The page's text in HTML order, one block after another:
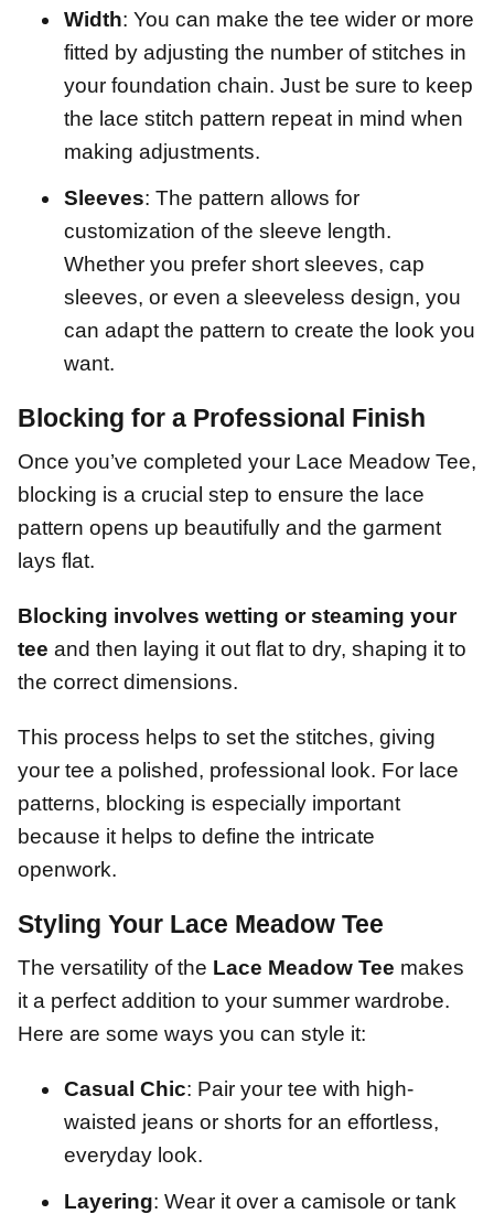
Width: You can make the tee wider or more
fitted by adjusting the number of stitches in
your foundation chain. Just be sure to keep
the lace stitch pattern repeat in mind when
making adjustments.
Sleeves: The pattern allows for
customization of the sleeve length.
Whether you prefer short sleeves, cap
sleeves, or even a sleeveless design, you
can adapt the pattern to create the look you
want.
Blocking for a Professional Finish
Once you’ve completed your Lace Meadow Tee,
blocking is a crucial step to ensure the lace
pattern opens up beautifully and the garment
lays flat.
Blocking involves wetting or steaming your
tee and then laying it out flat to dry, shaping it to
the correct dimensions.
This process helps to set the stitches, giving
your tee a polished, professional look. For lace
patterns, blocking is especially important
because it helps to define the intricate
openwork.
Styling Your Lace Meadow Tee
The versatility of the Lace Meadow Tee makes
it a perfect addition to your summer wardrobe.
Here are some ways you can style it:
Casual Chic: Pair your tee with high-
waisted jeans or shorts for an effortless,
everyday look.
Layering: Wear it over a camisole or tank